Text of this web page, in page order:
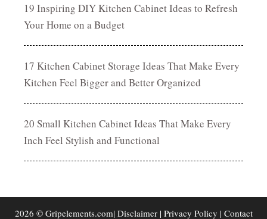
19 Inspiring DIY Kitchen Cabinet Ideas to Refresh
Your Home on a Budget
17 Kitchen Cabinet Storage Ideas That Make Every
Kitchen Feel Bigger and Better Organized
20 Small Kitchen Cabinet Ideas That Make Every
Inch Feel Stylish and Functional
2026 © Gripelements.com| Disclaimer| Privacy Policy | Contact